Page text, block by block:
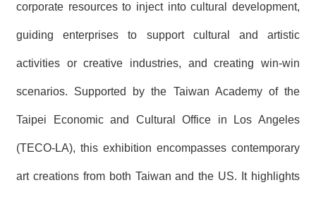
corporate resources to inject into cultural development,
guiding enterprises to support cultural and artistic
activities or creative industries, and creating win-win
scenarios. Supported by the Taiwan Academy of the
Taipei Economic and Cultural Office in Los Angeles
(TECO-LA), this exhibition encompasses contemporary
art creations from both Taiwan and the US. It highlights